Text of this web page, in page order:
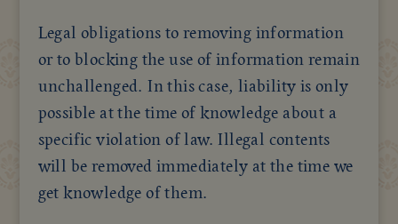
Legal obligations to removing information
or to blocking the use of information remain
unchallenged. In this case, liability is only
possible at the time of knowledge about a
specific violation of law. Illegal contents
will be removed immediately at the time we
get knowledge of them.